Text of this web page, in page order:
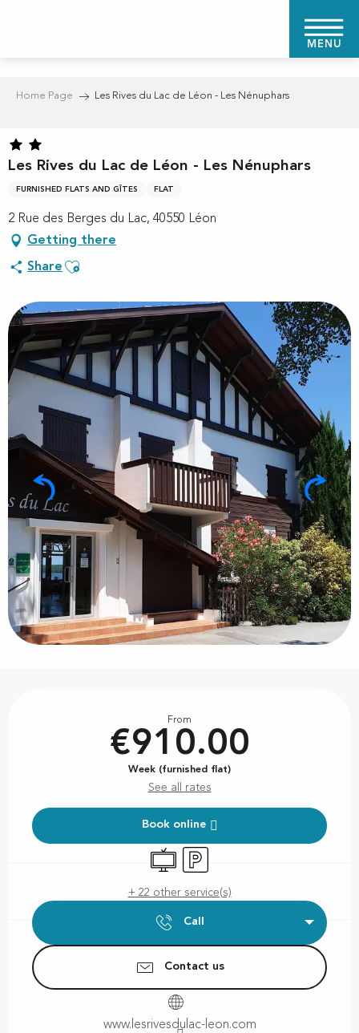
MENU
Home Page Les Rives du Lac de Léon - Les Nénuphars
Les Rives du Lac de Léon - Les Nénuphars
FURNISHED FLATS AND GÎTES FLAT
2 Rue des Berges du Lac, 40550 Léon
Getting there
Share Ajouter aux favoris
From
€910.00
Week (furnished flat)
See all rates
Book online
TelevisionCar park
+ 22 other service(s)
Call
Contact us
www.lesrivesdulac-leon.com